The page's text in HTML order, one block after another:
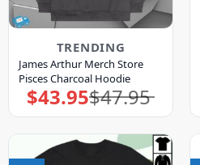
TRENDING
James Arthur Merch Store
Pisces Charcoal Hoodie
$47.95
Original
price
was:
$43.95Current
price
is: